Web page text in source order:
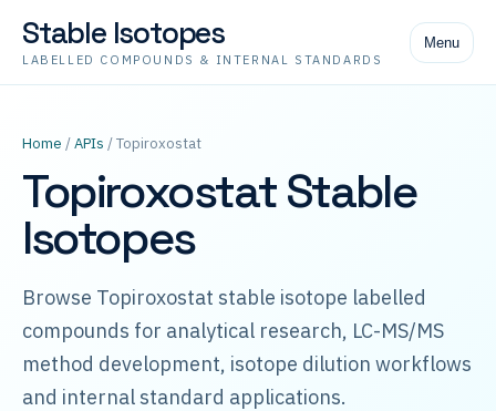
Stable Isotopes
LABELLED COMPOUNDS & INTERNAL STANDARDS
Menu
Home /APIs / Topiroxostat
Topiroxostat Stable
Isotopes
Browse Topiroxostat stable isotope labelled
compounds for analytical research, LC-MS/MS
method development, isotope dilution workflows
and internal standard applications.